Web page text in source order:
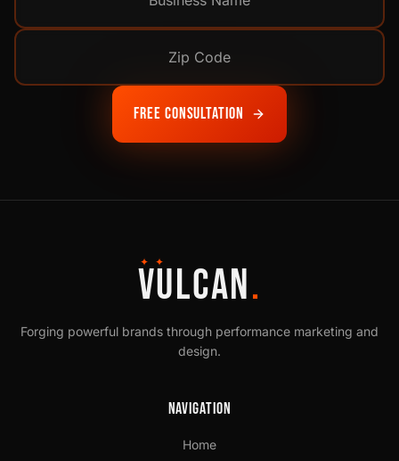
Free Consultation
✦ ✦
VULCAN.
Forging powerful brands through performance marketing and
design.
Navigation
Home